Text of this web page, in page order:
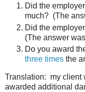
Did the
much? (The
Did the
(The answer
Do you award
three times the
Translation: my client
awarded additional